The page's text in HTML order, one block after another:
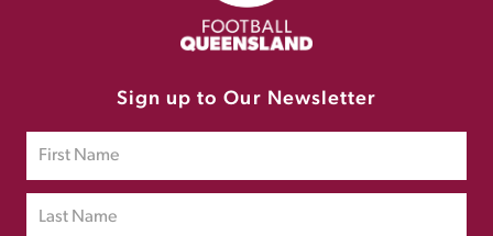
Sign up to Our Newsletter